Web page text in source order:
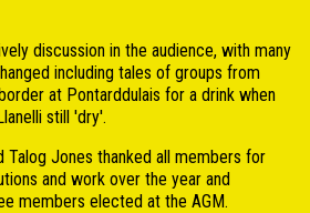
discussion in the audience, with many
including tales of groups from
at Pontarddulais for a drink when
still 'dry'.
Talog Jones thanked all members for
and work over the year and
members elected at the AGM.